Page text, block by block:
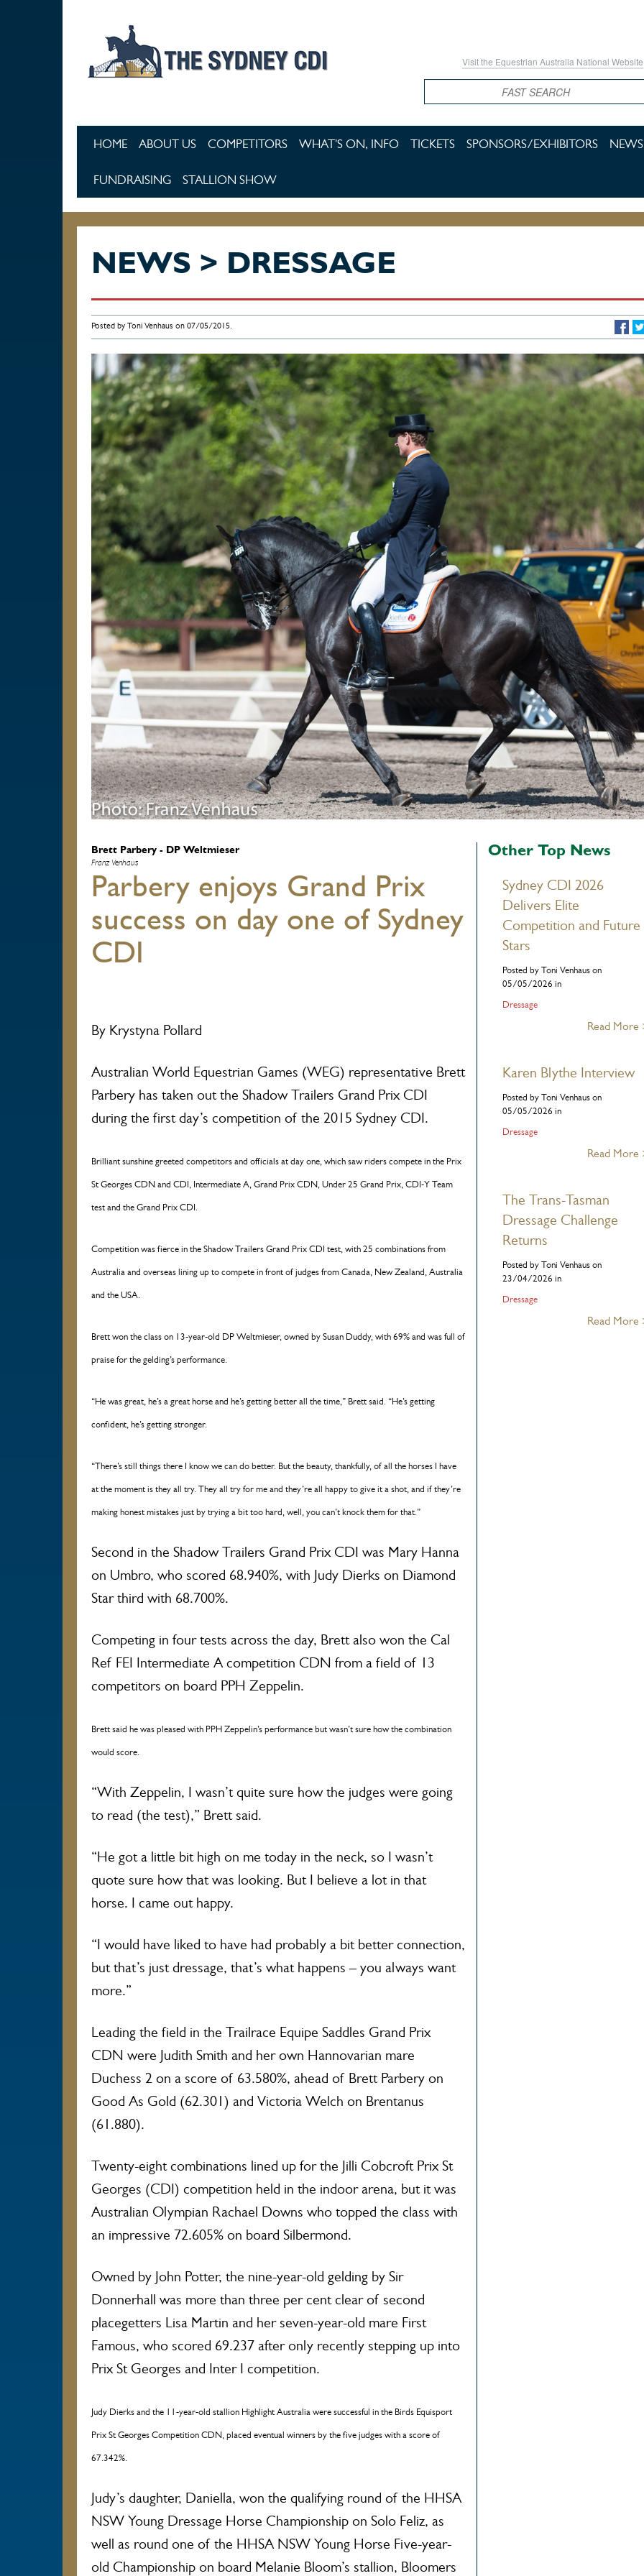
Visit the Equestrian Australia National Website
Search
HOME ABOUT US COMPETITORS WHAT'S ON, INFO TICKETS SPONSORS/EXHIBITORS
FUNDRAISING STALLION SHOW
NEWS > DRESSAGE
Posted by Toni Venhaus on 07/05/2015.
Brett Parbery - DP Weltmieser
Franz Venhaus
Parbery enjoys Grand Prix
success on day one of Sydney
CDI
By Krystyna Pollard
Australian World Equestrian Games (WEG) representative Brett
Parbery has taken out the Shadow Trailers Grand Prix CDI
during the first day’s competition of the 2015 Sydney CDI.
Brilliant sunshine greeted competitors and officials at day one, which saw riders compete in the Prix
St Georges CDN and CDI, Intermediate A, Grand Prix CDN, Under 25 Grand Prix, CDI-Y Team
test and the Grand Prix CDI.
Competition was fierce in the Shadow Trailers Grand Prix CDI test, with 25 combinations from
Australia and overseas lining up to compete in front of judges from Canada, New Zealand, Australia
and the USA.
Brett won the class on 13-year-old DP Weltmieser, owned by Susan Duddy, with 69% and was full of
praise for the gelding’s performance.
“He was great, he’s a great horse and he’s getting better all the time,” Brett said. “He’s getting
confident, he’s getting stronger.
“There’s still things there I know we can do better. But the beauty, thankfully, of all the horses I have
at the moment is they all try. They all try for me and they’re all happy to give it a shot, and if they’re
making honest mistakes just by trying a bit too hard, well, you can’t knock them for that.”
Second in the Shadow Trailers Grand Prix CDI was Mary Hanna
on Umbro, who scored 68.940%, with Judy Dierks on Diamond
Star third with 68.700%.
Competing in four tests across the day, Brett also won the Cal
Ref FEI Intermediate A competition CDN from a field of 13
competitors on board PPH Zeppelin.
Brett said he was pleased with PPH Zeppelin’s performance but wasn’t sure how the combination
would score.
“With Zeppelin, I wasn’t quite sure how the judges were going
to read (the test),” Brett said.
“He got a little bit high on me today in the neck, so I wasn’t
quote sure how that was looking. But I believe a lot in that
horse. I came out happy.
“I would have liked to have had probably a bit better connection,
but that’s just dressage, that’s what happens – you always want
more.”
Leading the field in the Trailrace Equipe Saddles Grand Prix
CDN were Judith Smith and her own Hannovarian mare
Duchess 2 on a score of 63.580%, ahead of Brett Parbery on
Good As Gold (62.301) and Victoria Welch on Brentanus
(61.880).
Twenty-eight combinations lined up for the Jilli Cobcroft Prix St
Georges (CDI) competition held in the indoor arena, but it was
Australian Olympian Rachael Downs who topped the class with
an impressive 72.605% on board Silbermond.
Owned by John Potter, the nine-year-old gelding by Sir
Donnerhall was more than three per cent clear of second
placegetters Lisa Martin and her seven-year-old mare First
Famous, who scored 69.237 after only recently stepping up into
Prix St Georges and Inter I competition.
Judy Dierks and the 11-year-old stallion Highlight Australia were successful in the Birds Equisport
Prix St Georges Competition CDN, placed eventual winners by the five judges with a score of
67.342%.
Judy’s daughter, Daniella, won the qualifying round of the HHSA
NSW Young Dressage Horse Championship on Solo Feliz, as
well as round one of the HHSA NSW Young Horse Five-year-
old Championship on board Melanie Bloom’s stallion, Bloomers
Other Top News
Sydney CDI 2026
Delivers Elite
Competition and Future
Stars
Posted by Toni Venhaus on
05/05/2026 in
Dressage
Read More
Karen Blythe Interview
Posted by Toni Venhaus on
05/05/2026 in
Dressage
Read More
The Trans-Tasman
Dressage Challenge
Returns
Posted by Toni Venhaus on
23/04/2026 in
Dressage
Read More